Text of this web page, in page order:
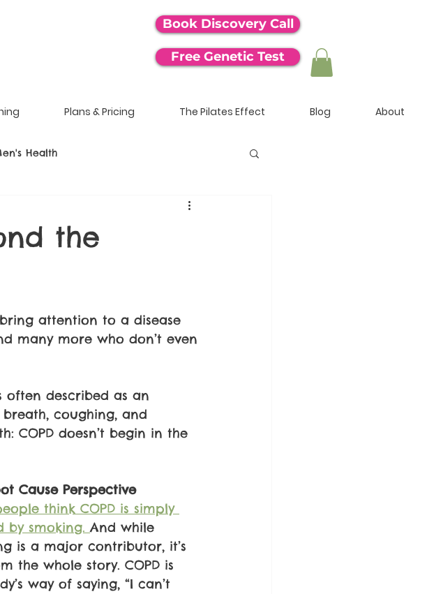
Book Discovery Call
Free Genetic Test
Plans & Pricing The Pilates Effect Blog About
Health
the
attention to a disease
many more who don’t even
often described as an
coughing, and
COPD doesn’t begin in the
Cause Perspective
think COPD is simply
by smoking. And while
is a major contributor, it’s
the whole story. COPD is
way of saying, “I can’t